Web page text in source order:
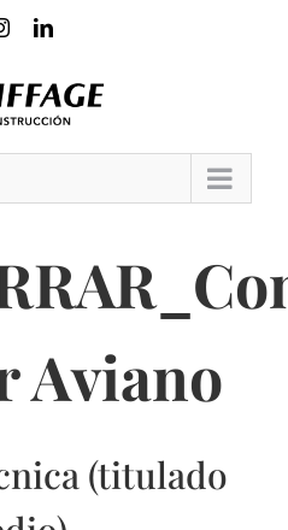
InstagramLinkedIn
Aviano
(titulado